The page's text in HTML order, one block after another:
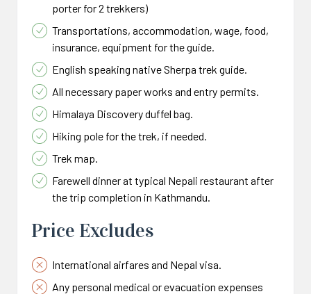
porter for 2 trekkers)
Transportations, accommodation, wage, food,
insurance, equipment for the guide.
English speaking native Sherpa trek guide.
All necessary paper works and entry permits.
Himalaya Discovery duffel bag.
Hiking pole for the trek, if needed.
Trek map.
Farewell dinner at typical Nepali restaurant after
the trip completion in Kathmandu.
Price Excludes
International airfares and Nepal visa.
Any personal medical or evacuation expenses